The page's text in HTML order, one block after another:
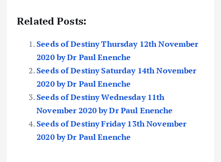
Related Posts:
Seeds of Destiny Thursday 12th November
2020 by Dr Paul Enenche
Seeds of Destiny Saturday 14th November
2020 by Dr Paul Enenche
Seeds of Destiny Wednesday 11th
November 2020 by Dr Paul Enenche
Seeds of Destiny Friday 13th November
2020 by Dr Paul Enenche